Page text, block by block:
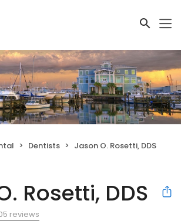
Dentists Jason O. Rosetti, DDS
Rosetti, DDS
reviews